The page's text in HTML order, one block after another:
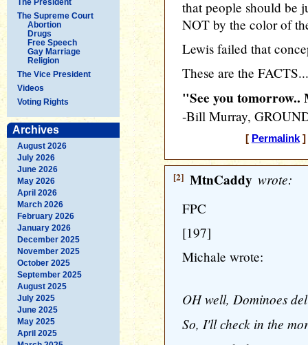
The Supreme Court
Abortion
Drugs
Free Speech
Gay Marriage
Religion
The Vice President
Videos
Voting Rights
Archives
August 2026
July 2026
June 2026
May 2026
April 2026
March 2026
February 2026
January 2026
December 2025
November 2025
October 2025
September 2025
August 2025
July 2025
June 2025
May 2025
April 2025
that people should be
NOT by the color of
Lewis failed that
These are the
"See you
-Bill Murray,
[ Permalink]
[2] MtnCaddy wrote:
FPC
[197]
Michale wrote:
OH well, Dominoes
So, I'll check in the